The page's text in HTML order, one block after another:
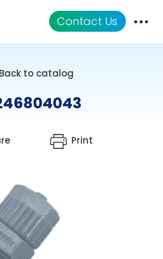
Contact Us
Back to catalog
Print